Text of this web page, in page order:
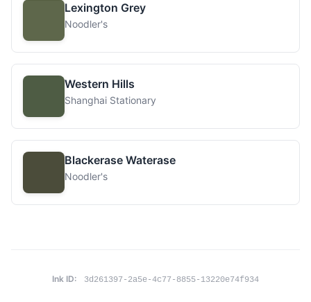
Lexington Grey
Noodler's
Western Hills
Shanghai Stationary
Blackerase Waterase
Noodler's
Ink ID: 3d261397-2a5e-4c77-8855-13220e74f934